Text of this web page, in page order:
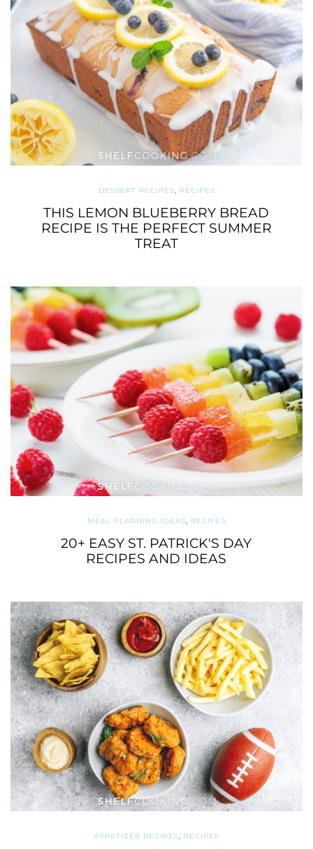
DESSERT RECIPES RECIPES
THIS LEMON BLUEBERRY BREAD
RECIPE IS THE PERFECT SUMMER
TREAT
MEAL PLANNING IDEAS RECIPES
20+ EASY ST. PATRICK'S DAY
RECIPES AND IDEAS
APPETIZER RECIPES RECIPES